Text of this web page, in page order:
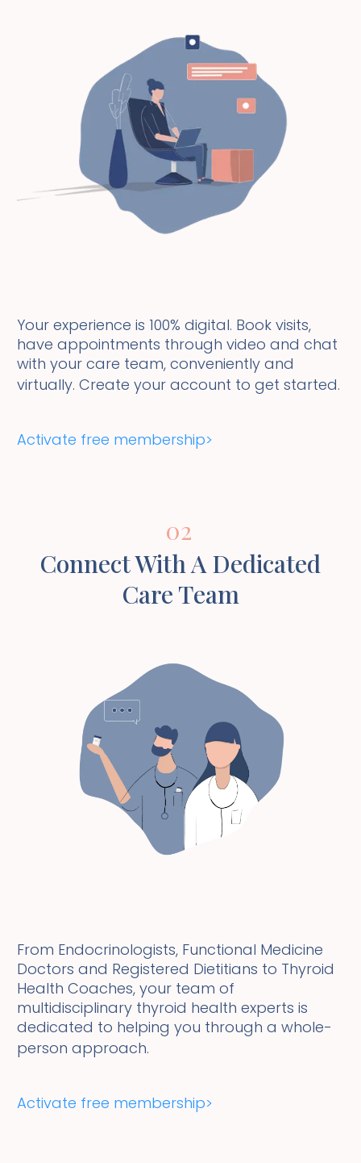
Your experience is 100% digital. Book visits,
have appointments through video and chat
with your care team, conveniently and
virtually. Create your account to get started.
Activate free membership>
From Endocrinologists, Functional Medicine
Doctors and Registered Dietitians to Thyroid
Health Coaches, your team of
multidisciplinary thyroid health experts is
dedicated to helping you through a whole-
person approach.
Activate free membership>
02
Connect With A Dedicated
Care Team